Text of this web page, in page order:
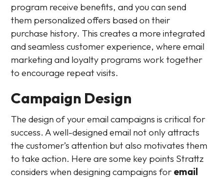
program receive benefits, and you can send
them personalized offers based on their
purchase history. This creates a more integrated
and seamless customer experience, where email
marketing and loyalty programs work together
to encourage repeat visits.
Campaign Design
The design of your email campaigns is critical for
success. A well-designed email not only attracts
the customer’s attention but also motivates them
to take action. Here are some key points Strattz
considers when designing campaigns for email